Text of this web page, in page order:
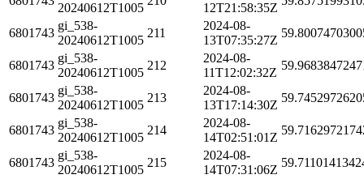
20240612T1005
12T21:58:35Z
6801743
gi_538-
20240612T1005
211
2024-08-
13T07:35:27Z
6801743
gi_538-
20240612T1005
212
2024-08-
11T12:02:32Z
6801743
gi_538-
20240612T1005
213
2024-08-
13T17:14:30Z
6801743
gi_538-
20240612T1005
214
2024-08-
14T02:51:01Z
6801743
gi_538-
20240612T1005
215
2024-08-
14T07:31:06Z